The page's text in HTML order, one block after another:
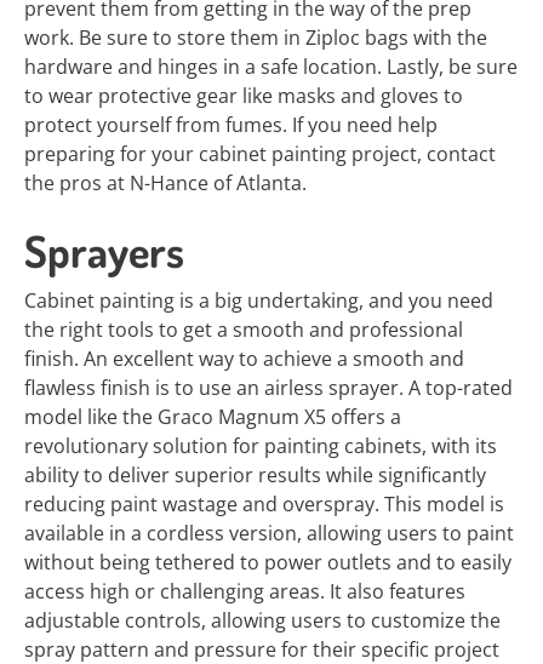
prevent them from getting in the way of the prep
work. Be sure to store them in Ziploc bags with the
hardware and hinges in a safe location. Lastly, be sure
to wear protective gear like masks and gloves to
protect yourself from fumes. If you need help
preparing for your cabinet painting project, contact
the pros at N-Hance of Atlanta.
Sprayers
Cabinet painting is a big undertaking, and you need
the right tools to get a smooth and professional
finish. An excellent way to achieve a smooth and
flawless finish is to use an airless sprayer. A top-rated
model like the Graco Magnum X5 offers a
revolutionary solution for painting cabinets, with its
ability to deliver superior results while significantly
reducing paint wastage and overspray. This model is
available in a cordless version, allowing users to paint
without being tethered to power outlets and to easily
access high or challenging areas. It also features
adjustable controls, allowing users to customize the
spray pattern and pressure for their specific project